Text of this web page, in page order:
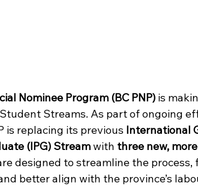
Nominee Program (BC PNP) is
Streams. As part of ongoing
is replacing its previous International
(IPG) Stream with three new,
designed to streamline the process,
better align with the province’s